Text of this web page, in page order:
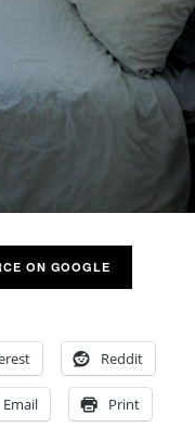
ON GOOGLE
Reddit
Email Print